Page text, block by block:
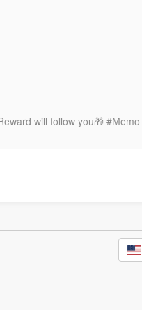
will follow you🎁 #Memo